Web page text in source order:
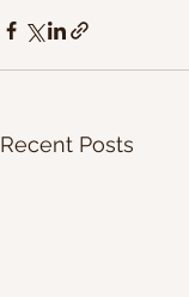
Recent Posts